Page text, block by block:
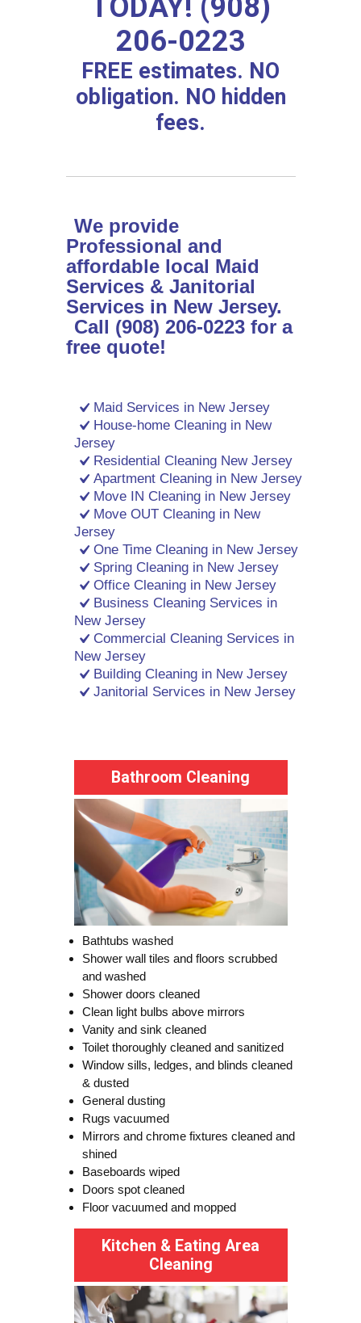
TODAY! (908)
206-0223
FREE estimates. NO
obligation. NO hidden
fees.
We provide
Professional and
affordable local Maid
Services & Janitorial
Services in New Jersey.
Call (908) 206-0223 for a
free quote!
Maid Services in New Jersey
House-home Cleaning in New
Jersey
Residential Cleaning New Jersey
Apartment Cleaning in New Jersey
Move IN Cleaning in New Jersey
Move OUT Cleaning in New
Jersey
One Time Cleaning in New Jersey
Spring Cleaning in New Jersey
Office Cleaning in New Jersey
Business Cleaning Services in
New Jersey
Commercial Cleaning Services in
New Jersey
Building Cleaning in New Jersey
Janitorial Services in New Jersey
Bathroom Cleaning
Bathtubs washed
Shower wall tiles and floors scrubbed
and washed
Shower doors cleaned
Clean light bulbs above mirrors
Vanity and sink cleaned
Toilet thoroughly cleaned and sanitized
Window sills, ledges, and blinds cleaned
& dusted
General dusting
Rugs vacuumed
Mirrors and chrome fixtures cleaned and
shined
Baseboards wiped
Doors spot cleaned
Floor vacuumed and mopped
Kitchen & Eating Area
Cleaning